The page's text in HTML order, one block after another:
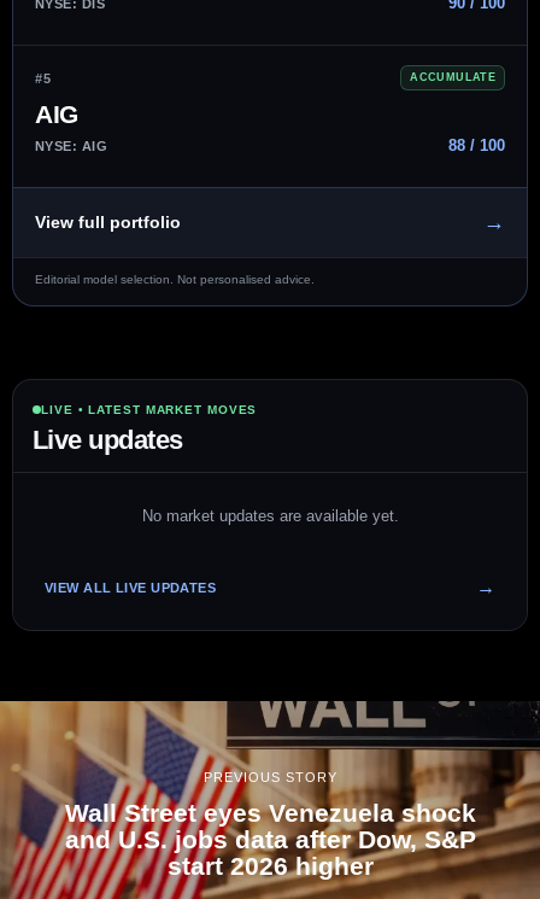
NYSE: DIS
#5 ACCUMULATE
AIG
NYSE: AIG 88 / 100
View full portfolio →
Editorial model selection. Not personalised advice.
LIVE • LATEST MARKET MOVES
Live updates
No market updates are available yet.
VIEW ALL LIVE UPDATES
PREVIOUS STORY
Wall Street eyes Venezuela shock
and U.S. jobs data after Dow, S&P
start 2026 higher